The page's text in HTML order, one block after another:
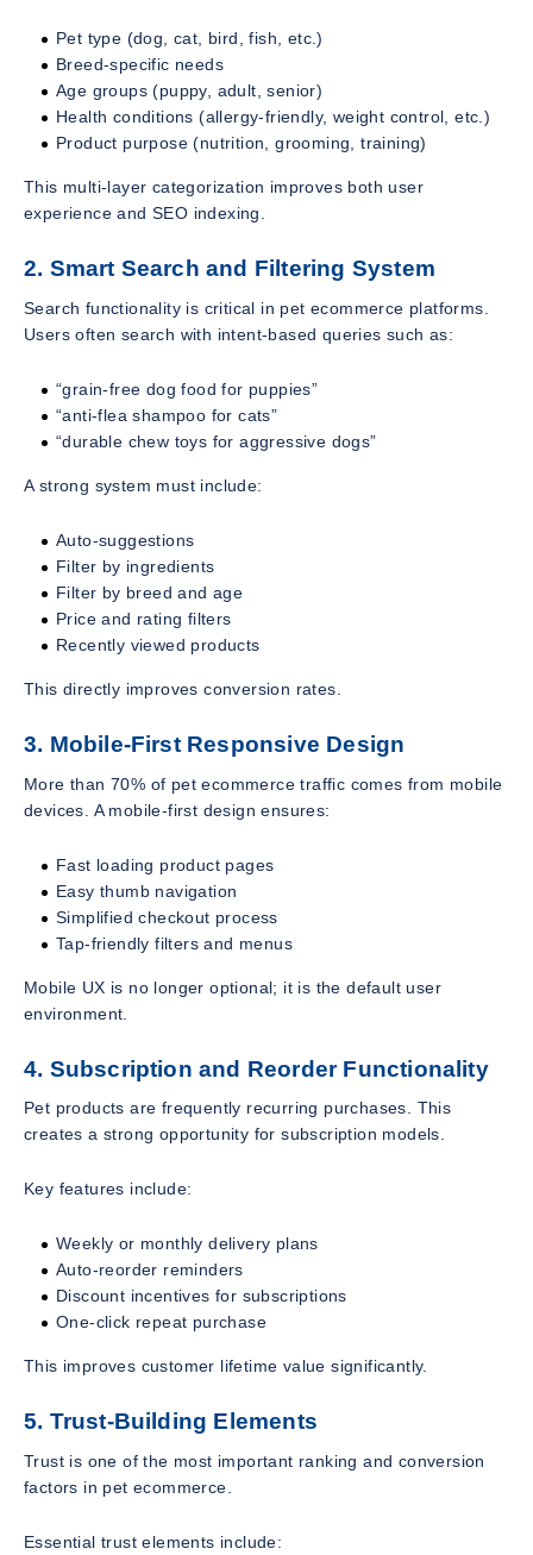
Pet type (dog, cat, bird, fish, etc.)
Breed-specific needs
Age groups (puppy, adult, senior)
Health conditions (allergy-friendly, weight control, etc.)
Product purpose (nutrition, grooming, training)
This multi-layer categorization improves both user
experience and SEO indexing.
2. Smart Search and Filtering System
Search functionality is critical in pet ecommerce platforms.
Users often search with intent-based queries such as:
“grain-free dog food for puppies”
“anti-flea shampoo for cats”
“durable chew toys for aggressive dogs”
A strong system must include:
Auto-suggestions
Filter by ingredients
Filter by breed and age
Price and rating filters
Recently viewed products
This directly improves conversion rates.
3. Mobile-First Responsive Design
More than 70% of pet ecommerce traffic comes from mobile
devices. A mobile-first design ensures:
Fast loading product pages
Easy thumb navigation
Simplified checkout process
Tap-friendly filters and menus
Mobile UX is no longer optional; it is the default user
environment.
4. Subscription and Reorder Functionality
Pet products are frequently recurring purchases. This
creates a strong opportunity for subscription models.
Key features include:
Weekly or monthly delivery plans
Auto-reorder reminders
Discount incentives for subscriptions
One-click repeat purchase
This improves customer lifetime value significantly.
5. Trust-Building Elements
Trust is one of the most important ranking and conversion
factors in pet ecommerce.
Essential trust elements include: